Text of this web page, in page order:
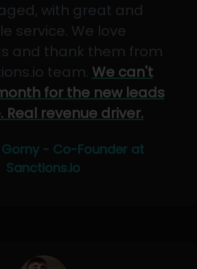
with great and
service. We love
and thank them from
team. We can't
for the new leads
Real revenue driver.
- Co-Founder at
Sanctions.io